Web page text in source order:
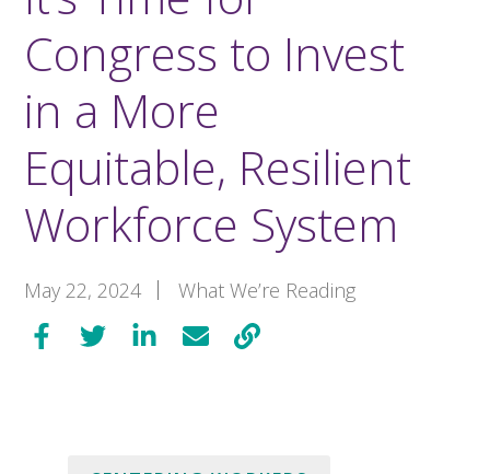
Congress to Invest
in a More
Equitable, Resilient
Workforce System
May 22, 2024 What We’re Reading